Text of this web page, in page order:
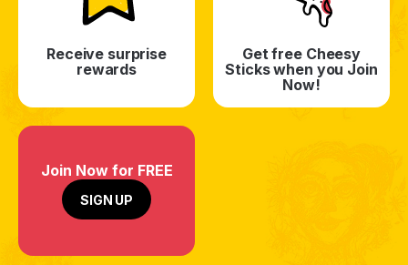
Receive surprise
rewards
Get free Cheesy
Sticks when you Join
Now!
Join Now for FREE
SIGN UP